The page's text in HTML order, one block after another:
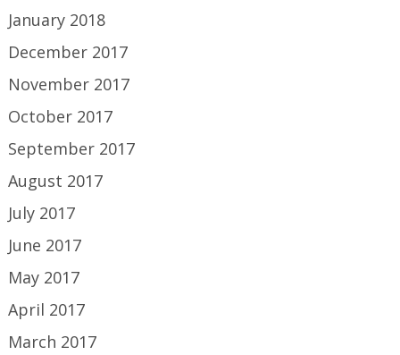
January 2018
December 2017
November 2017
October 2017
September 2017
August 2017
July 2017
June 2017
May 2017
April 2017
March 2017